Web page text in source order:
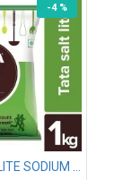
-4 %
TATA SALT LITE SODIUM CURTAILED IODISED SALT 1KG